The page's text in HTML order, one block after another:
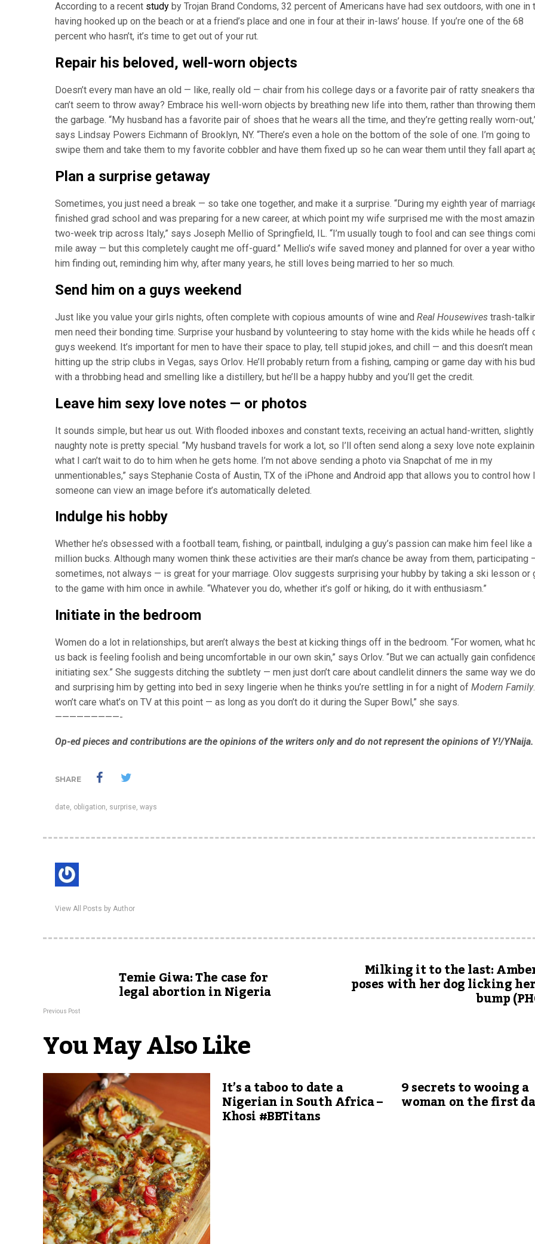
According to a recent study by Trojan Brand Condoms, 32 percent of Americans have had sex outdoors, with one in
having hooked up on the beach or at a friend’s place and one in four at their in-laws’ house. If you’re one of the 68
percent who hasn’t, it’s time to get out of your rut.
Repair his beloved, well-worn objects
Doesn’t every man have an old — like, really old — chair from his college days or a favorite pair of ratty sneakers
can’t seem to throw away? Embrace his well-worn objects by breathing new life into them, rather than throwing
the garbage. “My husband has a favorite pair of shoes that he wears all the time, and they’re getting really worn-
says Lindsay Powers Eichmann of Brooklyn, NY. “There’s even a hole on the bottom of the sole of one. I’m going to
swipe them and take them to my favorite cobbler and have them fixed up so he can wear them until they fall apart
Plan a surprise getaway
Sometimes, you just need a break — so take one together, and make it a surprise. “During my eighth year of
finished grad school and was preparing for a new career, at which point my wife surprised me with the most
two-week trip across Italy,” says Joseph Mellio of Springfield, IL. “I’m usually tough to fool and can see things
mile away — but this completely caught me off-guard.” Mellio’s wife saved money and planned for over a year
him finding out, reminding him why, after many years, he still loves being married to her so much.
Send him on a guys weekend
Just like you value your girls nights, often complete with copious amounts of wine and Real Housewives trash-
men need their bonding time. Surprise your husband by volunteering to stay home with the kids while he heads off
guys weekend. It’s important for men to have their space to play, tell stupid jokes, and chill — and this doesn’t mean
hitting up the strip clubs in Vegas, says Orlov. He’ll probably return from a fishing, camping or game day with his
with a throbbing head and smelling like a distillery, but he’ll be a happy hubby and you’ll get the credit.
Leave him sexy love notes — or photos
It sounds simple, but hear us out. With flooded inboxes and constant texts, receiving an actual hand-written, slightly
naughty note is pretty special. “My husband travels for work a lot, so I’ll often send along a sexy love note
what I can’t wait to do to him when he gets home. I’m not above sending a photo via Snapchat of me in my
unmentionables,” says Stephanie Costa of Austin, TX of the iPhone and Android app that allows you to control how
someone can view an image before it’s automatically deleted.
Indulge his hobby
Whether he’s obsessed with a football team, fishing, or paintball, indulging a guy’s passion can make him feel like a
million bucks. Although many women think these activities are their man’s chance be away from them, participating
sometimes, not always — is great for your marriage. Olov suggests surprising your hubby by taking a ski lesson or
to the game with him once in awhile. “Whatever you do, whether it’s golf or hiking, do it with enthusiasm.”
Initiate in the bedroom
Women do a lot in relationships, but aren’t always the best at kicking things off in the bedroom. “For women, what
us back is feeling foolish and being uncomfortable in our own skin,” says Orlov. “But we can actually gain
initiating sex.” She suggests ditching the subtlety — men just don’t care about candlelit dinners the same way we
and surprising him by getting into bed in sexy lingerie when he thinks you’re settling in for a night of Modern Family
won’t care what’s on TV at this point — as long as you don’t do it during the Super Bowl,” she says.
—————————-
Op-ed pieces and contributions are the opinions of the writers only and do not represent the opinions of Y!/YNaija.
SHARE
date, obligation, surprise, ways
View All Posts by Author
Temie Giwa: The case for
legal abortion in Nigeria
Previous Post
Milking it to the last:
poses with her dog licking
bump
You May Also Like
It’s a taboo to date a
Nigerian in South Africa –
Khosi #BBTitans
9 secrets to wooing a
woman on the first